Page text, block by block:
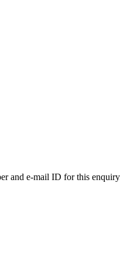
and e-mail ID for this